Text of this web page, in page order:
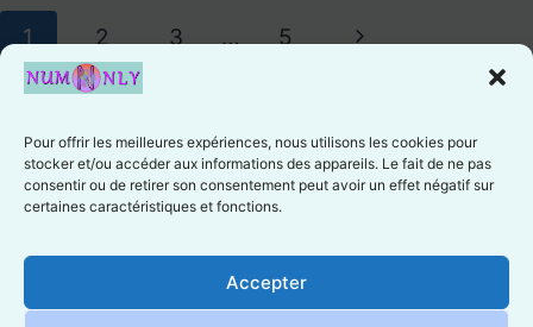
Pour offrir les meilleures expériences, nous utilisons les cookies pour
stocker et/ou accéder aux informations des appareils. Le fait de ne pas
consentir ou de retirer son consentement peut avoir un effet négatif sur
certaines caractéristiques et fonctions.
Accepter
Page
navigation
1 2 3 … 5
Next
Cookie preferences